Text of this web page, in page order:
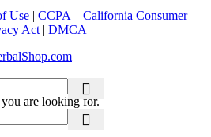
Use | CCPA – California Consumer
Act | DMCA
are looking for.